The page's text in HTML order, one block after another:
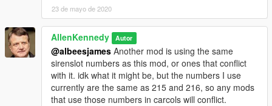
23 de mayo de 2020
AllenKennedy Autor
@albeesjames Another mod is using the same
sirenslot numbers as this mod, or ones that conflict
with it. idk what it might be, but the numbers I use
currently are the same as 215 and 216, so any mods
that use those numbers in carcols will conflict.